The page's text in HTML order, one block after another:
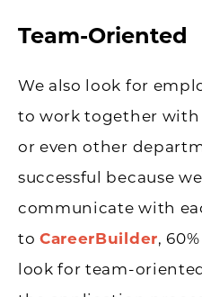
Team-Oriented
We also look for
to work together
or even other
successful because
communicate with
toCareerBuilder,
look for team-